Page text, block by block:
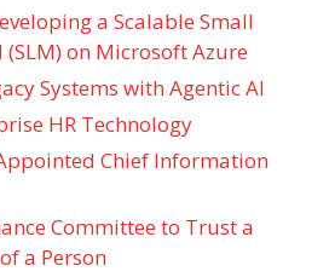
a Scalable Small
on Microsoft Azure
Systems with Agentic AI
HR Technology
Chief Information
Committee to Trust a
a Person